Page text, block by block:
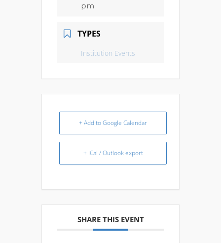
pm
TYPES
Institution Events
+ Add to Google Calendar
+ iCal / Outlook export
SHARE THIS EVENT